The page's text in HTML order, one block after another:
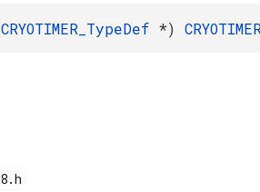
CRYOTIMER_TypeDef *)